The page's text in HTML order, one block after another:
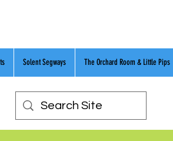
Solent Segways The Orchard Room & Little Pips